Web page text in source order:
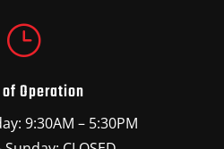
}
Operation
9:30AM – 5:30PM